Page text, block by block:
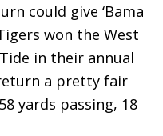
could give ‘Bama
won the West
in their annual
a pretty fair
yards passing, 18